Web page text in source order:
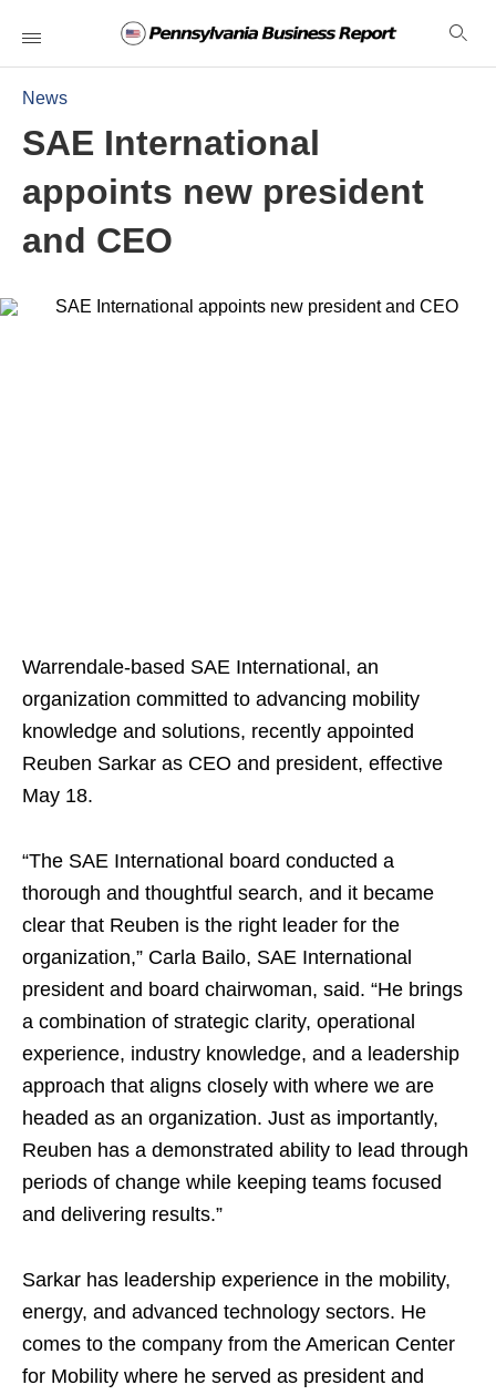
News
SAE International
appoints new president
and CEO
Warrendale-based SAE International, an
organization committed to advancing mobility
knowledge and solutions, recently appointed
Reuben Sarkar as CEO and president, effective
May 18.
“The SAE International board conducted a
thorough and thoughtful search, and it became
clear that Reuben is the right leader for the
organization,” Carla Bailo, SAE International
president and board chairwoman, said. “He brings
a combination of strategic clarity, operational
experience, industry knowledge, and a leadership
approach that aligns closely with where we are
headed as an organization. Just as importantly,
Reuben has a demonstrated ability to lead through
periods of change while keeping teams focused
and delivering results.”
Sarkar has leadership experience in the mobility,
energy, and advanced technology sectors. He
comes to the company from the American Center
for Mobility where he served as president and